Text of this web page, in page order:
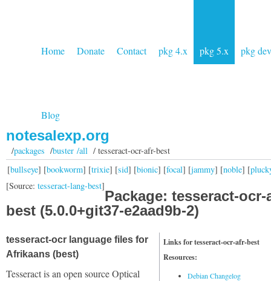
Home Donate Contact pkg 4.x pkg 5.x pkg dev
Blog
notesalexp.org
/packages /buster /all/ tesseract-ocr-afr-best
[bullseye] [bookworm] [trixie] [sid] [bionic] [focal] [jammy] [noble] [
[Source: tesseract-lang-best]
Package: tesseract-ocr-
best (5.0.0+git37-e2aad9b-2)
Links for tesseract-ocr-afr-best
Resources:
Debian Changelog
tesseract-ocr language files for
Afrikaans (best)
Tesseract is an open source Optical